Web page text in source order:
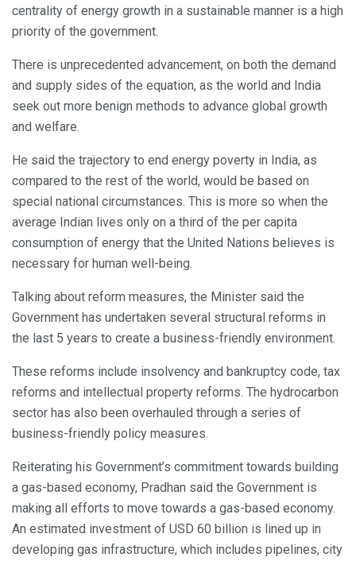
centrality of energy growth in a sustainable manner is a high
priority of the government.
There is unprecedented advancement, on both the demand
and supply sides of the equation, as the world and India
seek out more benign methods to advance global growth
and welfare.
He said the trajectory to end energy poverty in India, as
compared to the rest of the world, would be based on
special national circumstances. This is more so when the
average Indian lives only on a third of the per capita
consumption of energy that the United Nations believes is
necessary for human well-being.
Talking about reform measures, the Minister said the
Government has undertaken several structural reforms in
the last 5 years to create a business-friendly environment.
These reforms include insolvency and bankruptcy code, tax
reforms and intellectual property reforms. The hydrocarbon
sector has also been overhauled through a series of
business-friendly policy measures.
Reiterating his Government’s commitment towards building
a gas-based economy, Pradhan said the Government is
making all efforts to move towards a gas-based economy.
An estimated investment of USD 60 billion is lined up in
developing gas infrastructure, which includes pipelines, city